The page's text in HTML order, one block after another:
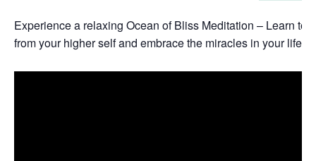
Experience a relaxing Ocean of Bliss Meditation – Learn to
from your higher self and embrace the miracles in your life